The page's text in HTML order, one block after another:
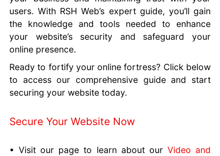
users. With RSH Web’s expert guide, you’ll gain
the knowledge and tools needed to enhance
your website’s security and safeguard your
online presence.
Ready to fortify your online fortress? Click below
to access our comprehensive guide and start
securing your website today.
Secure Your Website Now
• Visit our page to learn about our Video and